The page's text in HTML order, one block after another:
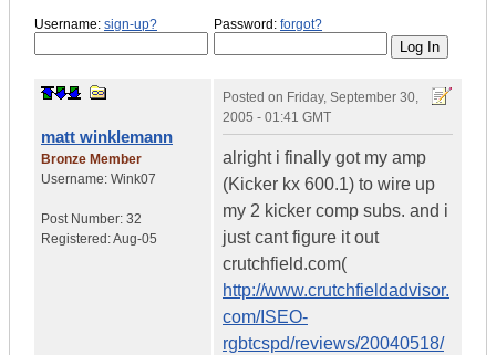
Username: sign-up? Password: forgot?
matt winklemann
Bronze Member
Username: Wink07
Post Number: 32
Registered:Aug-05
Posted on Friday, September 30,
2005 - 01:41 GMT
alright i finally got my amp
(Kicker kx 600.1) to wire up
my 2 kicker comp subs. and i
just cant figure it out
crutchfield.com(
http://www.crutchfieldadvisor.
com/ISEO-
rgbtcspd/reviews/20040518/